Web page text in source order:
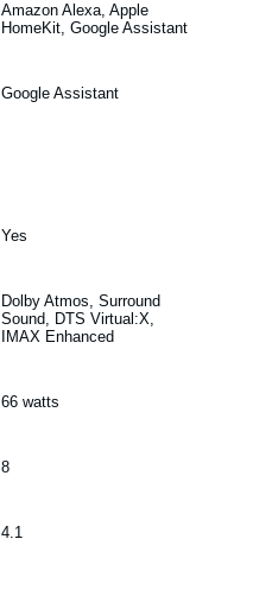
Amazon Alexa, Apple
HomeKit, Google Assistant
Google Assistant
Yes
Dolby Atmos, Surround
Sound, DTS Virtual:X,
IMAX Enhanced
66 watts
8
4.1